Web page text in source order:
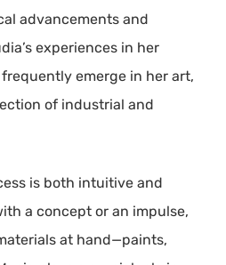
advancements and
experiences in her
emerge in her art,
of industrial and
is both intuitive and
a concept or an impulse,
at hand—paints,